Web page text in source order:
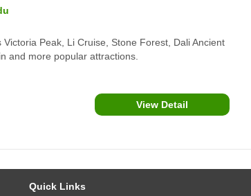
Peak, Li Cruise, Stone Forest, Dali Ancient
and more popular attractions.
View Detail
Quick Links